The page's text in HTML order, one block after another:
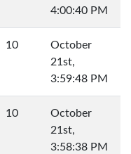
4:00:40 PM
10
October
21st,
3:59:48 PM
10
October
21st,
3:58:38 PM